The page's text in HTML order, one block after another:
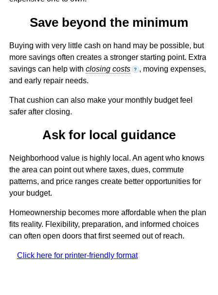
Save beyond the minimum
Buying with very little cash on hand may be possible, but
more savings often creates a stronger starting point. Extra
savings can help with closing costs ? , moving expenses,
and early repair needs.
That cushion can also make your monthly budget feel
safer after closing.
Ask for local guidance
Neighborhood value is highly local. An agent who knows
the area can point out where taxes, dues, commute
patterns, and price ranges create better opportunities for
your budget.
Homeownership becomes more affordable when the plan
fits reality. Flexibility, preparation, and informed choices
can often open doors that first seemed out of reach.
Click here for printer-friendly format